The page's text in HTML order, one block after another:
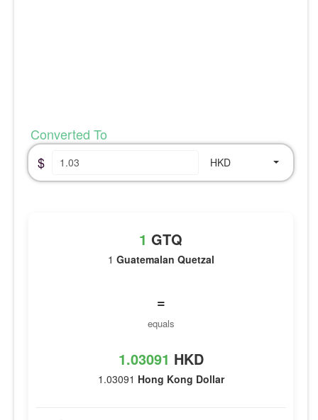
Converted To
$
HKD
1 GTQ
1 Guatemalan Quetzal
=
equals
1.03091 HKD
1.03091 Hong Kong Dollar